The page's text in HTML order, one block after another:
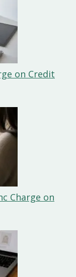
on Credit
Charge on